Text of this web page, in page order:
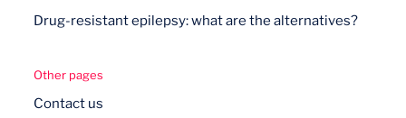
Drug-resistant epilepsy: what are the alternatives?
Other pages
Contact us